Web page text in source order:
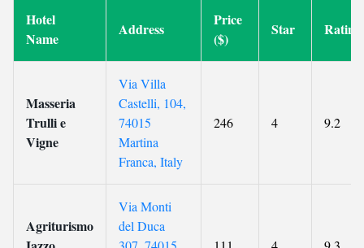
Hotel
Name
Address
Price
($)
Star Rating
Masseria
Trulli e
Vigne
Via Villa
Castelli, 104,
74015
Martina
Franca, Italy
246 4 9.2
Agriturismo
Via Monti
del Duca